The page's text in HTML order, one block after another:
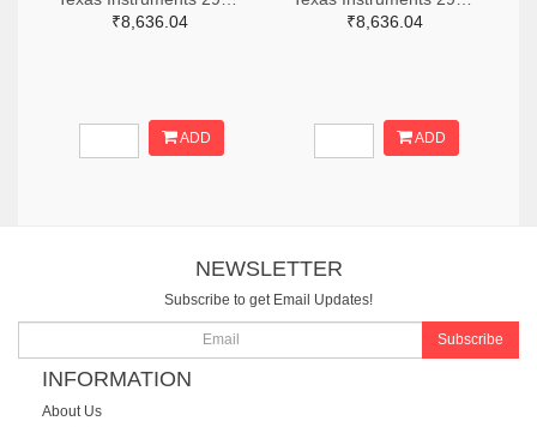
₹8,636.04
ADD
₹8,636.04
ADD
NEWSLETTER
Subscribe to get Email Updates!
Subscribe
INFORMATION
About Us